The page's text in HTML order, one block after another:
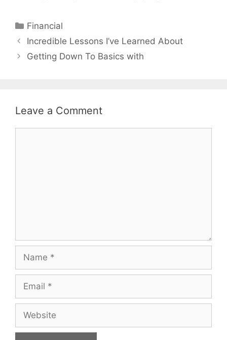
Categories
Financial
Post
navigation
Incredible Lessons I’ve Learned About
Getting Down To Basics with
Leave a Comment
Name
Email
Website